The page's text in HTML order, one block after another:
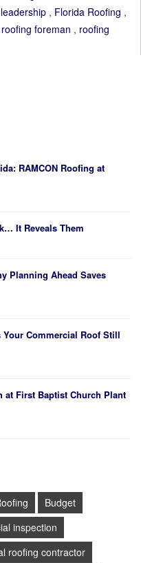
, Florida Roofing ,
roofing foreman , roofing
RAMCON Roofing at
It Reveals Them
Planning Ahead Saves
Commercial Roof Still
First Baptist Church Plant
Budget
inspection
roofing contractor